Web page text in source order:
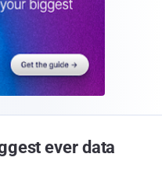
ever data